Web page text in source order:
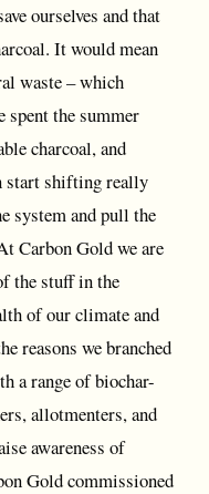
ourselves and that
It would mean
waste – which
spent the summer
charcoal, and
start shifting really
system and pull the
Carbon Gold we are
the stuff in the
of our climate and
reasons we branched
a range of biochar-
allotmenters, and
awareness of
Gold commissioned